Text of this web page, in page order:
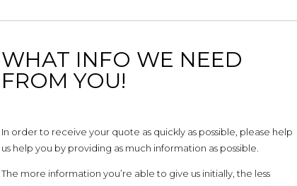
WHAT INFO WE NEED
FROM YOU!
In order to receive your quote as quickly as possible, please help
us help you by providing as much information as possible.
The more information you’re able to give us initially, the less